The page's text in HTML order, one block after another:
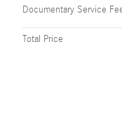
Documentary Service
Total Price